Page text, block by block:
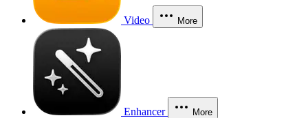
Video More
Enhancer More